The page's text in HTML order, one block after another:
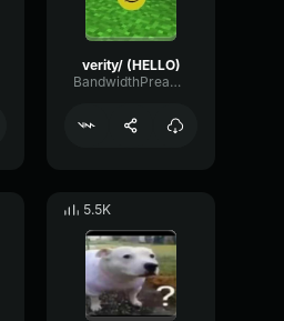
verity/ (HELLO)
BandwidthPreampFundamental35239
5.5K